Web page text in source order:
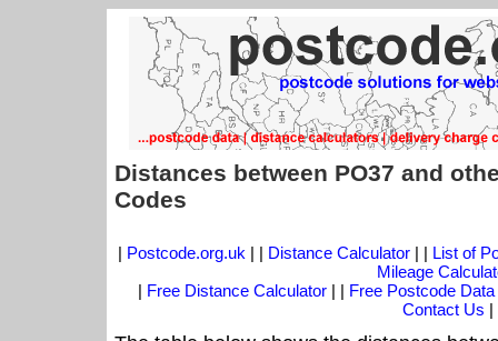
Distances between PO37 and
Codes
| Postcode.org.uk | | Distance Calculator| | List of
Mileage
| Free Distance Calculator | | Free Postcode Data
Contact Us |